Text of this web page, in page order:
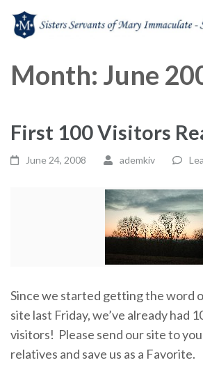
Immaculate
Month: June
First 100 Visitors
June 24, 2008 ademkiv
Since we started getting the word
site last Friday, we’ve already had
visitors! Please send our site to
relatives and save us as a Favorite.